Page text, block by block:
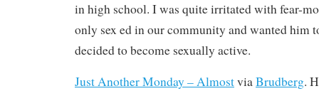
in high school. I was quite irritated with fear-
only sex ed in our community and wanted him
decided to become sexually active.
Just Another Monday – AlmostviaBrudberg.